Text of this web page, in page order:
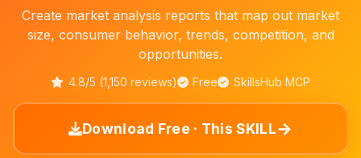
Create market analysis reports that map out market
size, consumer behavior, trends, competition, and
opportunities.
4.8/5 (1,150 reviews) Free SkillsHub MCP
Download Free · This SKILL→